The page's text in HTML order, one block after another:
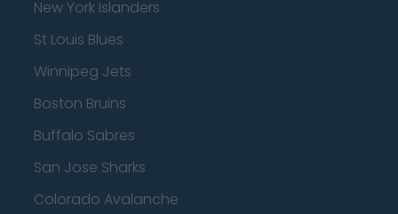
New York Islanders
St Louis Blues
Winnipeg Jets
Boston Bruins
Buffalo Sabres
San Jose Sharks
Colorado Avalanche